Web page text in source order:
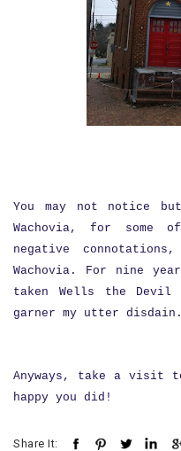
You may not notice
Wachovia, for some
negative
Wachovia. For nine
taken Wells the Devil
garner my utter
Anyways, take a visit
happy you did!
Share It: